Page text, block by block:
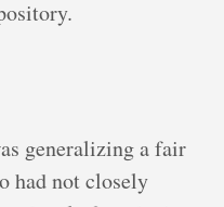
generalizing a fair
had not closely